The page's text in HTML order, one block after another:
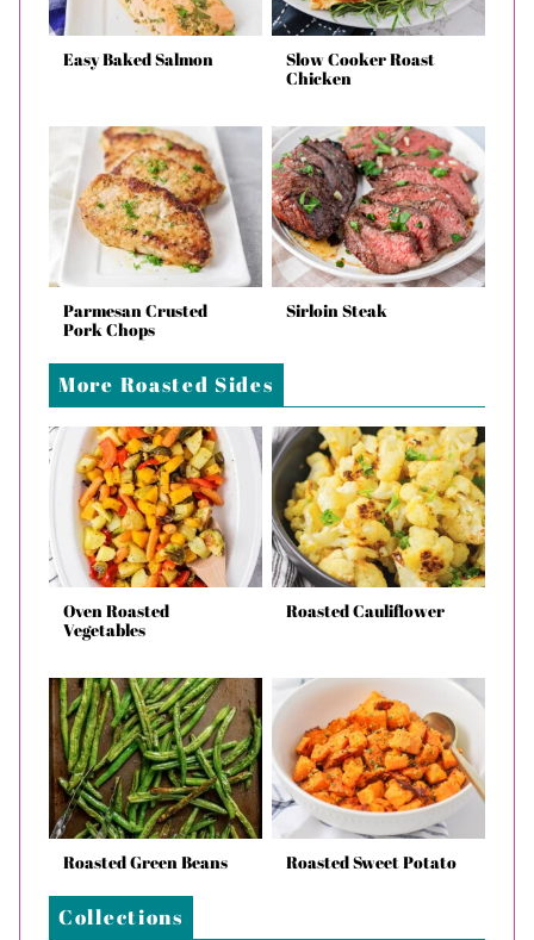
Easy Baked Salmon
Slow Cooker Roast
Chicken
Parmesan Crusted
Pork Chops
Sirloin Steak
More Roasted Sides
Oven Roasted
Vegetables
Roasted Cauliflower
Roasted Green Beans Roasted Sweet Potato
Collections